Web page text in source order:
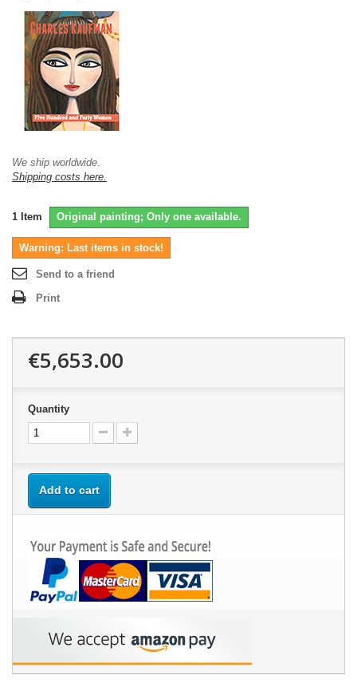
We ship worldwide.
Shipping costs here.
1 Item Original painting; Only one available.
Warning: Last items in stock!
Send to a friend
Print
€5,653.00
Quantity
Add to cart